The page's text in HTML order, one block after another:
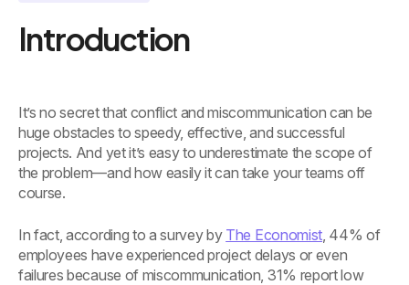
Introduction
It’s no secret that conflict and miscommunication can be
huge obstacles to speedy, effective, and successful
projects. And yet it’s easy to underestimate the scope of
the problem—and how easily it can take your teams off
course.
In fact, according to a survey by The Economist, 44% of
employees have experienced project delays or even
failures because of miscommunication, 31% report low